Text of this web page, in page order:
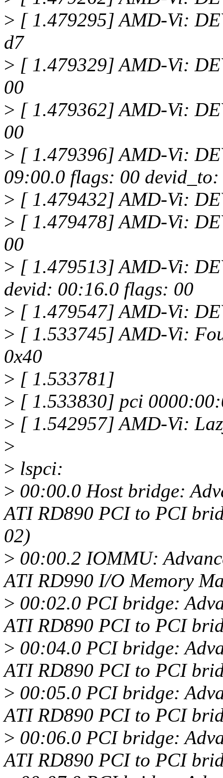
> [ 1.479295] AMD-Vi:
d7
> [ 1.479329] AMD-Vi:
00
> [ 1.479362] AMD-Vi:
00
> [ 1.479396] AMD-Vi:
09:00.0 flags: 00
> [ 1.479432] AMD-Vi:
> [ 1.479478] AMD-Vi:
00
> [ 1.479513] AMD-Vi:
devid: 00:16.0 flags: 00
> [ 1.479547] AMD-Vi:
> [ 1.533745] AMD-Vi:
0x40
> [ 1.533781]
> [ 1.533830] pci
> [ 1.542957] AMD-Vi:
>
> lspci:
> 00:00.0 Host bridge:
ATI RD890 PCI to PCI
02)
> 00:00.2 IOMMU:
ATI RD990 I/O Memory
> 00:02.0 PCI bridge:
ATI RD890 PCI to PCI
> 00:04.0 PCI bridge:
ATI RD890 PCI to PCI
> 00:05.0 PCI bridge:
ATI RD890 PCI to PCI
> 00:06.0 PCI bridge:
ATI RD890 PCI to PCI